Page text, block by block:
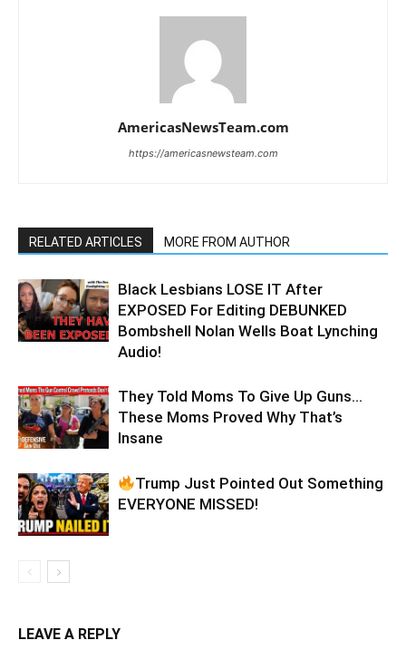
AmericasNewsTeam.com
https://americasnewsteam.com
RELATED ARTICLES MORE FROM AUTHOR
Black Lesbians LOSE IT After
EXPOSED For Editing DEBUNKED
Bombshell Nolan Wells Boat Lynching
Audio!
They Told Moms To Give Up Guns…
These Moms Proved Why That’s
Insane
Trump Just Pointed Out Something
EVERYONE MISSED!
LEAVE A REPLY